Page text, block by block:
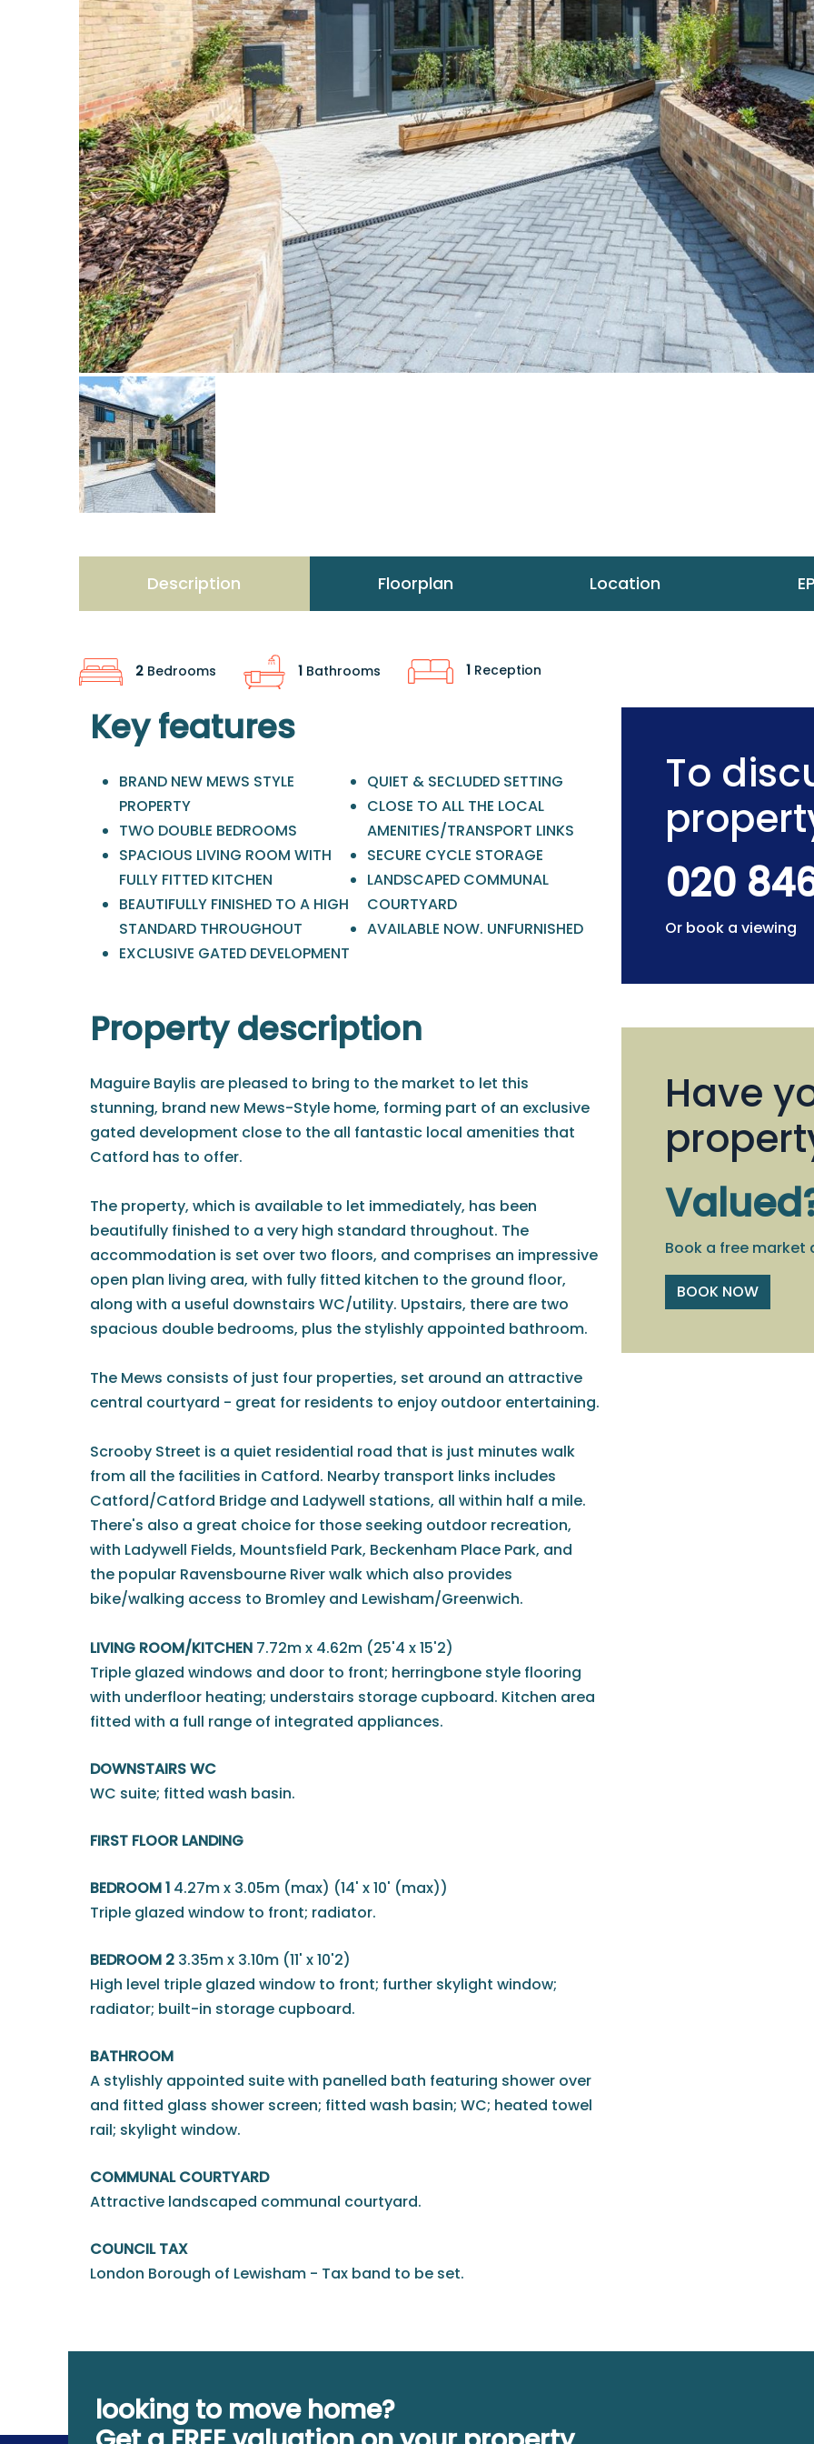
Description Floorplan Location
2 Bedrooms 1 Bathrooms 1 Reception
Key features
BRAND NEW MEWS STYLE
PROPERTY
TWO DOUBLE BEDROOMS
SPACIOUS LIVING ROOM WITH
FULLY FITTED KITCHEN
BEAUTIFULLY FINISHED TO A HIGH
STANDARD THROUGHOUT
EXCLUSIVE GATED DEVELOPMENT
QUIET & SECLUDED SETTING
CLOSE TO ALL THE LOCAL
AMENITIES/TRANSPORT LINKS
SECURE CYCLE STORAGE
LANDSCAPED COMMUNAL
COURTYARD
AVAILABLE NOW. UNFURNISHED
Property description
Maguire Baylis are pleased to bring to the market to let this
stunning, brand new Mews-Style home, forming part of an exclusive
gated development close to the all fantastic local amenities that
Catford has to offer.
The property, which is available to let immediately, has been
beautifully finished to a very high standard throughout. The
accommodation is set over two floors, and comprises an impressive
open plan living area, with fully fitted kitchen to the ground floor,
along with a useful downstairs WC/utility. Upstairs, there are two
spacious double bedrooms, plus the stylishly appointed bathroom.
The Mews consists of just four properties, set around an attractive
central courtyard - great for residents to enjoy outdoor entertaining.
Scrooby Street is a quiet residential road that is just minutes walk
from all the facilities in Catford. Nearby transport links includes
Catford/Catford Bridge and Ladywell stations, all within half a mile.
There's also a great choice for those seeking outdoor recreation,
with Ladywell Fields, Mountsfield Park, Beckenham Place Park, and
the popular Ravensbourne River walk which also provides
bike/walking access to Bromley and Lewisham/Greenwich.
LIVING ROOM/KITCHEN 7.72m x 4.62m (25'4 x 15'2)
Triple glazed windows and door to front; herringbone style flooring
with underfloor heating; understairs storage cupboard. Kitchen area
fitted with a full range of integrated appliances.
DOWNSTAIRS WC
WC suite; fitted wash basin.
FIRST FLOOR LANDING
BEDROOM 1 4.27m x 3.05m (max) (14' x 10' (max))
Triple glazed window to front; radiator.
BEDROOM 2 3.35m x 3.10m (11' x 10'2)
High level triple glazed window to front; further skylight window;
radiator; built-in storage cupboard.
BATHROOM
A stylishly appointed suite with panelled bath featuring shower over
and fitted glass shower screen; fitted wash basin; WC; heated towel
rail; skylight window.
COMMUNAL COURTYARD
Attractive landscaped communal courtyard.
COUNCIL TAX
London Borough of Lewisham - Tax band to be set.
To
020
Or book a viewing
Have
Book a free
BOOK NOW
looking to move home?